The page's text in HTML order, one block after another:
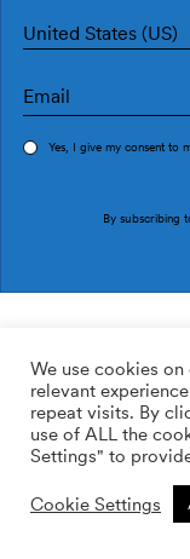
169.00$ /roll Qty:
Calculate rolls
United States (US)
Yes, I give my consent to
By subscribing
We use cookies
relevant
repeat visits. By
use of ALL the
Settings" to
Cookie Settings